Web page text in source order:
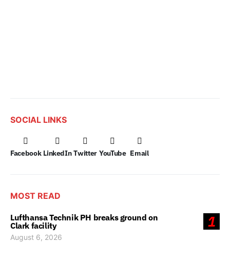
SOCIAL LINKS
Facebook LinkedIn Twitter YouTube Email
MOST READ
1
Lufthansa Technik PH breaks ground on
Clark facility
August 6, 2026